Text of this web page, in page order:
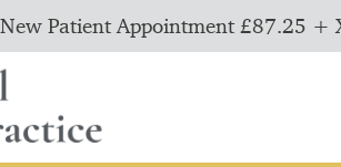
New Patient Appointment £87.25 +